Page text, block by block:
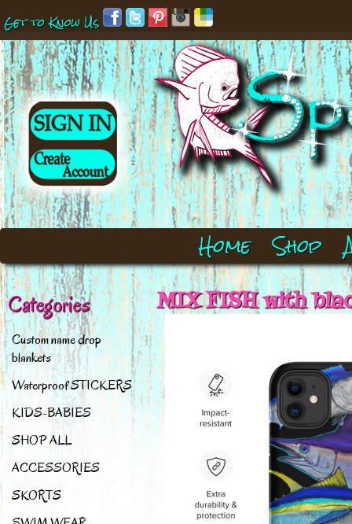
Get to Know Us
Home Shop
Categories
Custom name drop
blankets
Waterproof STICKERS
KIDS-BABIES
SHOP ALL
ACCESSORIES
SKORTS
MIX FISH with